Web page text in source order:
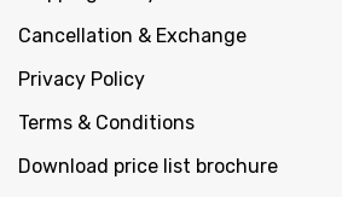
Cancellation & Exchange
Privacy Policy
Terms & Conditions
Download price list brochure